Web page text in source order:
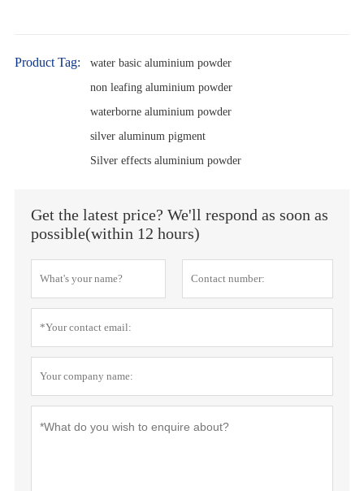
Product Tag:
water basic aluminium powder
non leafing aluminium powder
waterborne aluminium powder
silver aluminum pigment
Silver effects aluminium powder
Get the latest price? We'll respond as soon as
possible(within 12 hours)